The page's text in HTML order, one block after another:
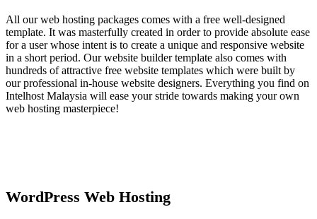
All our web hosting packages comes with a free well-designed
template. It was masterfully created in order to provide absolute ease
for a user whose intent is to create a unique and responsive website
in a short period. Our website builder template also comes with
hundreds of attractive free website templates which were built by
our professional in-house website designers. Everything you find on
Intelhost Malaysia will ease your stride towards making your own
web hosting masterpiece!
WordPress Web Hosting